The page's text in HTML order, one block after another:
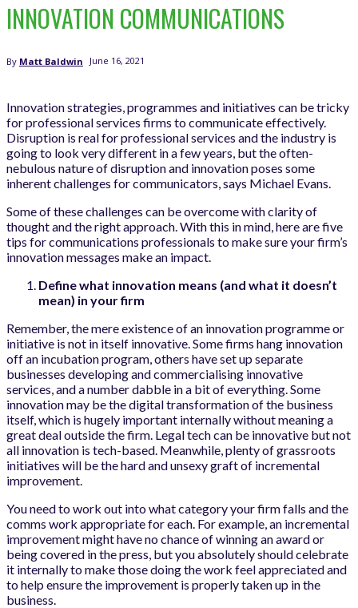
INNOVATION COMMUNICATIONS
By Matt Baldwin June 16, 2021
Innovation strategies, programmes and initiatives can be tricky
for professional services firms to communicate effectively.
Disruption is real for professional services and the industry is
going to look very different in a few years, but the often-
nebulous nature of disruption and innovation poses some
inherent challenges for communicators, says Michael Evans.
Some of these challenges can be overcome with clarity of
thought and the right approach. With this in mind, here are five
tips for communications professionals to make sure your firm’s
innovation messages make an impact.
Define what innovation means (and what it doesn’t
mean) in your firm
Remember, the mere existence of an innovation programme or
initiative is not in itself innovative. Some firms hang innovation
off an incubation program, others have set up separate
businesses developing and commercialising innovative
services, and a number dabble in a bit of everything. Some
innovation may be the digital transformation of the business
itself, which is hugely important internally without meaning a
great deal outside the firm. Legal tech can be innovative but not
all innovation is tech-based. Meanwhile, plenty of grassroots
initiatives will be the hard and unsexy graft of incremental
improvement.
You need to work out into what category your firm falls and the
comms work appropriate for each. For example, an incremental
improvement might have no chance of winning an award or
being covered in the press, but you absolutely should celebrate
it internally to make those doing the work feel appreciated and
to help ensure the improvement is properly taken up in the
business.